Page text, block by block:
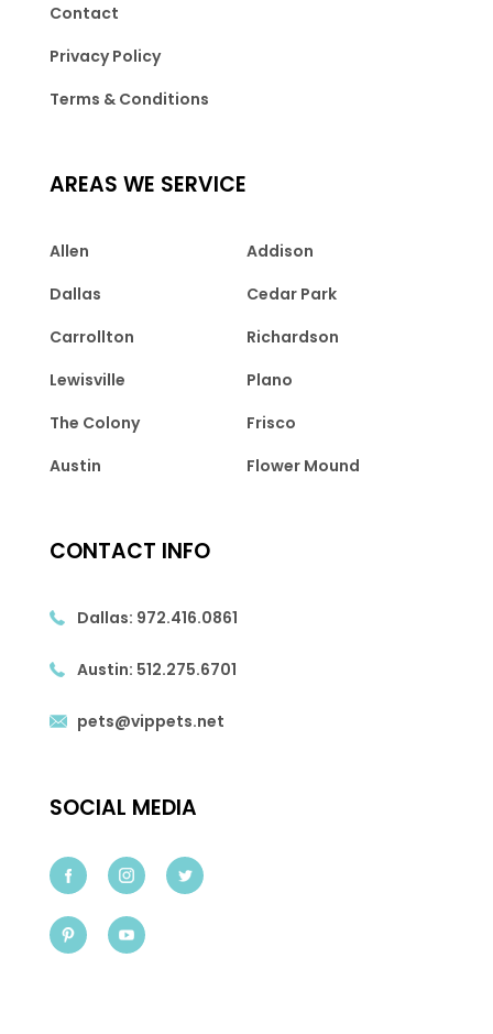
Contact
Privacy Policy
Terms & Conditions
AREAS WE SERVICE
Allen
Addison
Dallas
Cedar Park
Carrollton
Richardson
Lewisville
Plano
The Colony
Frisco
Austin
Flower Mound
CONTACT INFO
Dallas: 972.416.0861
Austin: 512.275.6701
pets@vippets.net
SOCIAL MEDIA